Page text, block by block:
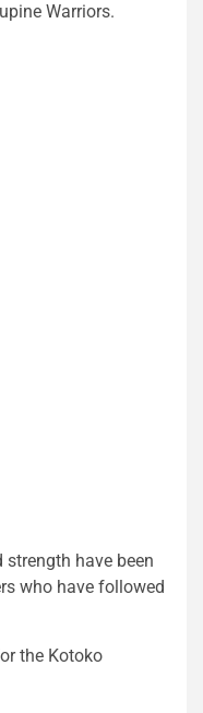
Warriors.
have been
who have followed
the Kotoko